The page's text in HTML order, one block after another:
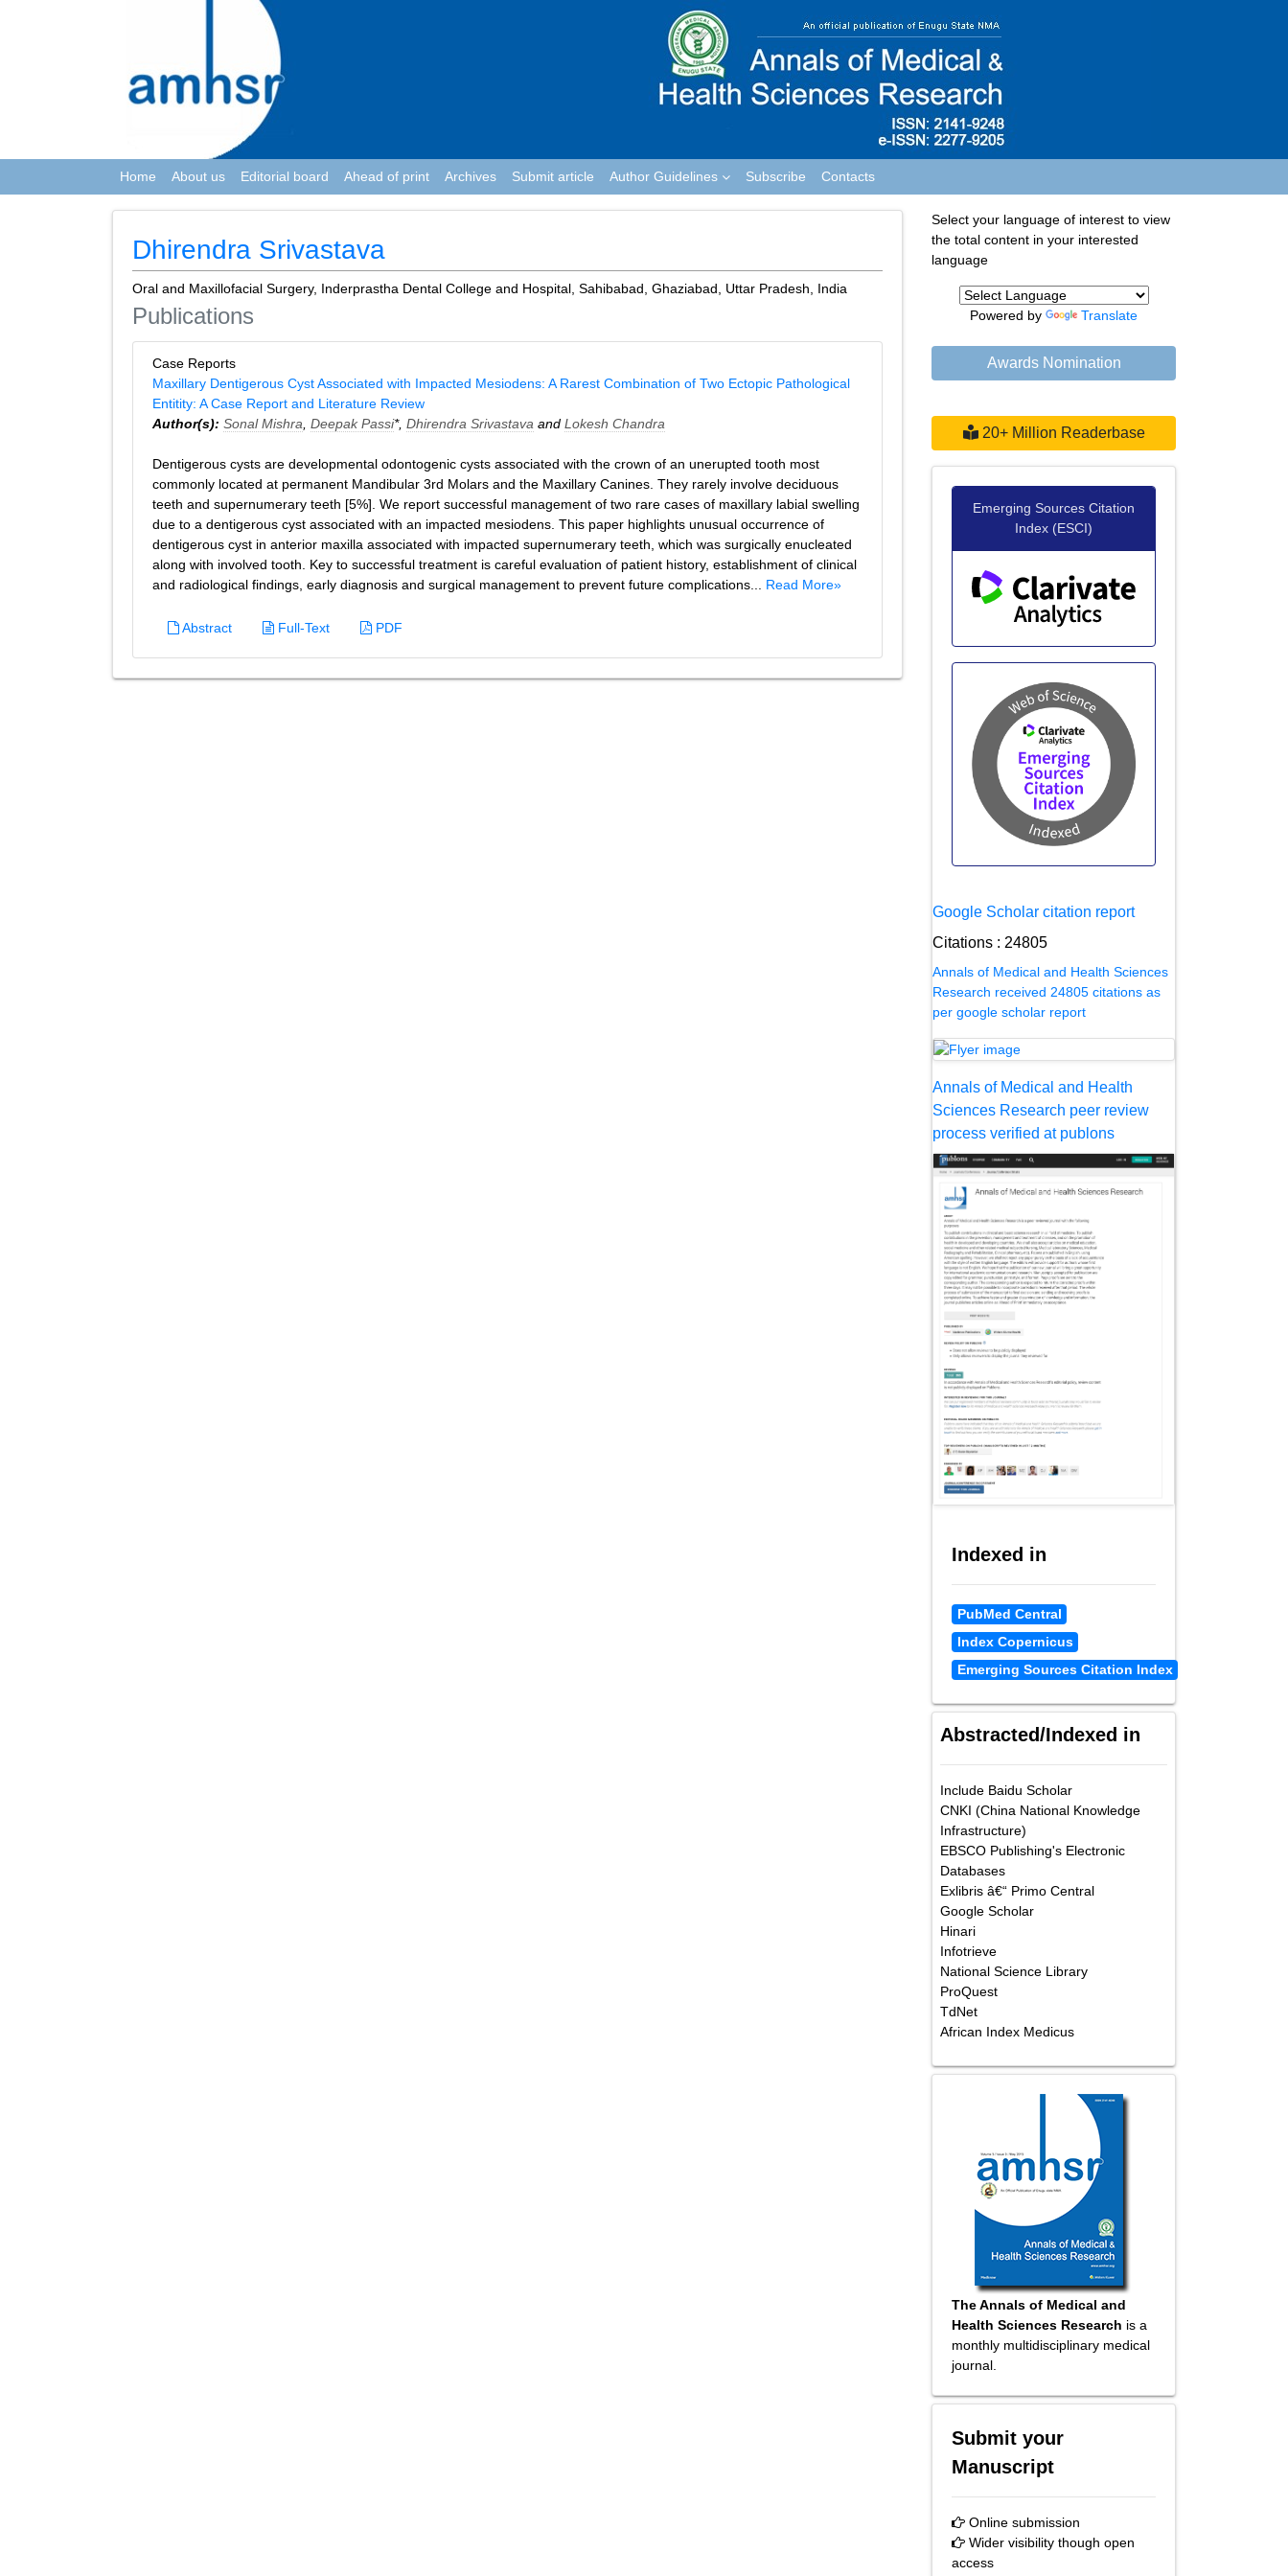
Home About us Editorial board Ahead of print Archives Submit article Author Guidelines Subscribe Contacts
Dhirendra Srivastava
Oral and Maxillofacial Surgery, Inderprastha Dental College and Hospital, Sahibabad, Ghaziabad, Uttar Pradesh, India
Publications
Case Reports
Maxillary Dentigerous Cyst Associated with Impacted Mesiodens: A Rarest Combination of Two Ectopic Pathological
Entitity: A Case Report and Literature Review
Author(s): Sonal Mishra Deepak Passi*, Dhirendra Srivastava and Lokesh Chandra
Dentigerous cysts are developmental odontogenic cysts associated with the crown of an unerupted tooth most
commonly located at permanent Mandibular 3rd Molars and the Maxillary Canines. They rarely involve deciduous
teeth and supernumerary teeth [5%]. We report successful management of two rare cases of maxillary labial swelling
due to a dentigerous cyst associated with an impacted mesiodens. This paper highlights unusual occurrence of
dentigerous cyst in anterior maxilla associated with impacted supernumerary teeth, which was surgically enucleated
along with involved tooth. Key to successful treatment is careful evaluation of patient history, establishment of clinical
and radiological findings, early diagnosis and surgical management to prevent future complications... Read More»
Abstract Full-Text PDF
Select your language of interest to view
the total content in your interested
language
Powered by Translate
Awards Nomination
20+ Million Readerbase
Emerging Sources Citation
Index (ESCI)
Google Scholar citation report
Citations : 24805
Annals of Medical and Health Sciences
Research received 24805 citations as
per google scholar report
Annals of Medical and Health
Sciences Research peer review
process verified at publons
Indexed in
PubMed Central
Index Copernicus
Emerging Sources Citation Index
Abstracted/Indexed in
Include Baidu Scholar
CNKI (China National Knowledge
Infrastructure)
EBSCO Publishing's Electronic
Databases
Exlibris â€“ Primo Central
Google Scholar
Hinari
Infotrieve
National Science Library
ProQuest
TdNet
African Index Medicus
The Annals of Medical and
Health Sciences Research is a
monthly multidisciplinary medical
journal.
Submit your
Manuscript
Online submission
Wider visibility though open
access